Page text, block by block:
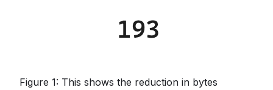
Figure 1: This shows the reduction in bytes